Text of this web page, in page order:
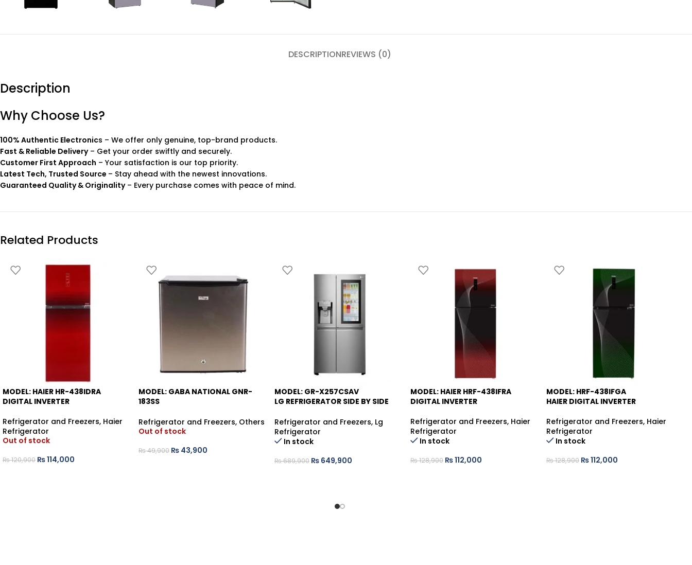
DESCRIPTIONREVIEWS (0)
Description
Why Choose Us?
100% Authentic Electronics – We offer only genuine, top-brand products.
Fast & Reliable Delivery– Get your order swiftly and securely.
Customer First Approach – Your satisfaction is our top priority.
Latest Tech, Trusted Source – Stay ahead with the newest innovations.
Guaranteed Quality & Originality– Every purchase comes with peace of mind.
Related Products
-6%
MODEL: HAIER HR-438IDRA
DIGITAL INVERTER
Refrigerator and Freezers, Haier
Refrigerator
Out of stock
₨120,900 ₨114,000
-12%
MODEL: GABA NATIONAL GNR-
183SS
Refrigerator and Freezers, Others
Out of stock
₨49,900 ₨ 43,900
-6%
MODEL: GR-X257CSAV
LG REFRIGERATOR SIDE BY SIDE
Refrigerator and Freezers, Lg
Refrigerator
In stock
₨689,900 ₨ 649,900
-13%
MODEL: HAIER HRF-438IFRA
DIGITAL INVERTER
Refrigerator and Freezers, Haier
Refrigerator
In stock
₨128,900 ₨112,000
-13%
MODEL: HRF-438IFGA
HAIER DIGITAL INVERTER
Refrigerator and Freezers, Haier
Refrigerator
In stock
₨128,900 ₨112,000